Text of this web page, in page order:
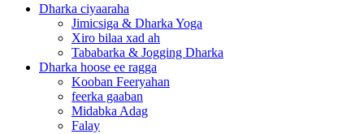
Dharka ciyaaraha
Jimicsiga & Dharka Yoga
Xiro bilaa xad ah
Tababarka & Jogging Dharka
Dharka hoose ee ragga
Kooban Feeryahan
feerka gaaban
Midabka Adag
Falay